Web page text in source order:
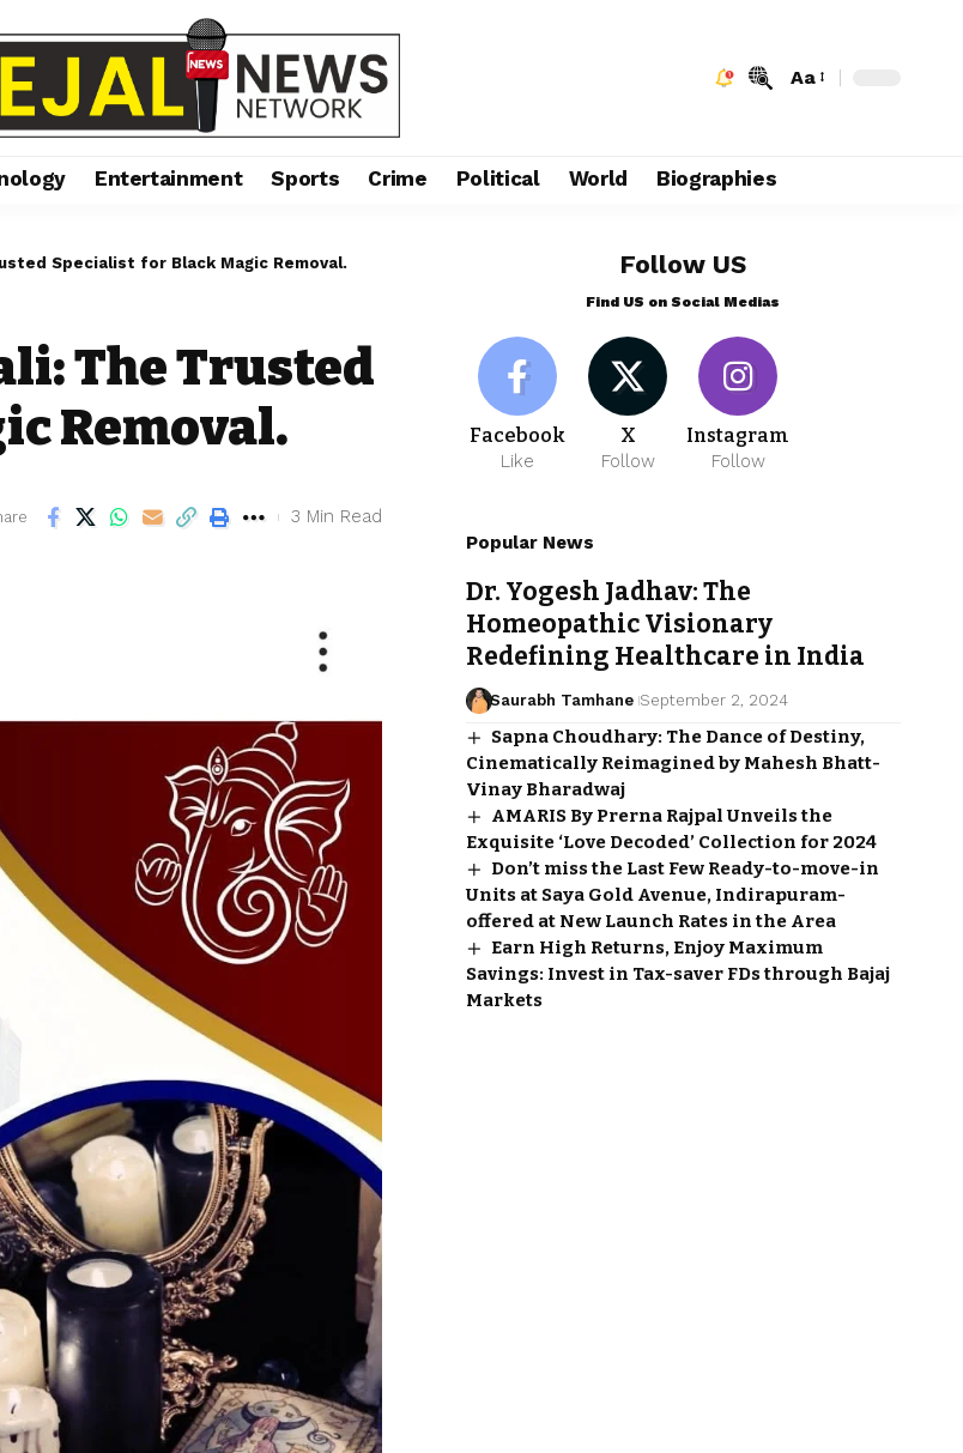
Aa
Entertainment Sports Crime Political World Biographies
Specialist for Black Magic Removal.
The Trusted
Removal.
3 Min Read
Follow US
Find US on Social Medias
Facebook
Like
X
Follow
Instagram
Follow
Popular News
Dr. Yogesh Jadhav: The
Homeopathic Visionary
Redefining Healthcare in India
Saurabh Tamhane September 2, 2024
Sapna Choudhary: The Dance of Destiny,
Cinematically Reimagined by Mahesh Bhatt-
Vinay Bharadwaj
AMARIS By Prerna Rajpal Unveils the
Exquisite ‘Love Decoded’ Collection for 2024
Don’t miss the Last Few Ready-to-move-in
Units at Saya Gold Avenue, Indirapuram-
offered at New Launch Rates in the Area
Earn High Returns, Enjoy Maximum
Savings: Invest in Tax-saver FDs through Bajaj
Markets